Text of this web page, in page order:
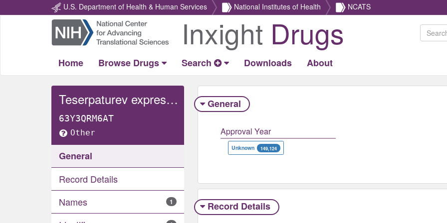
U.S. Department of Health & Human Services National Institutes of Health NCATS
Return
Home
Inxight Drugs
Home Browse Drugs Search Downloads About
Teserpaturev expressed beta-galactosidase
63Y3QRM6AT
Other
General
Record Details
Names
1
General
Approval Year
Unknown 149,124
Record Details